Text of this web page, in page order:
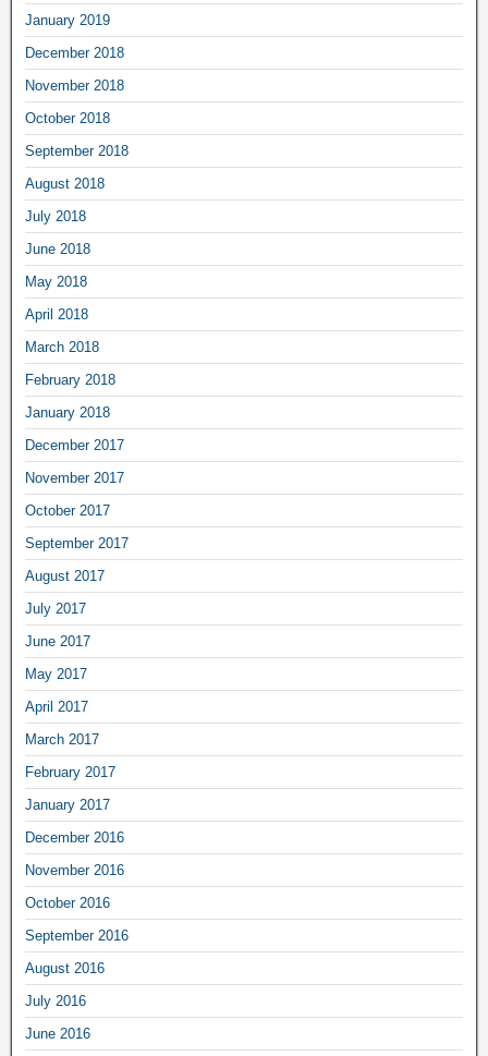
January 2019
December 2018
November 2018
October 2018
September 2018
August 2018
July 2018
June 2018
May 2018
April 2018
March 2018
February 2018
January 2018
December 2017
November 2017
October 2017
September 2017
August 2017
July 2017
June 2017
May 2017
April 2017
March 2017
February 2017
January 2017
December 2016
November 2016
October 2016
September 2016
August 2016
July 2016
June 2016